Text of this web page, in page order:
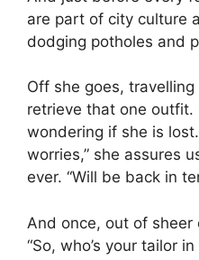
are part of city culture
dodging potholes and
Off she goes,
retrieve that one outfit.
wondering if she is
worries,” she assures
ever. “Will be back in
And once, out of sheer
“So, who’s your tailor in